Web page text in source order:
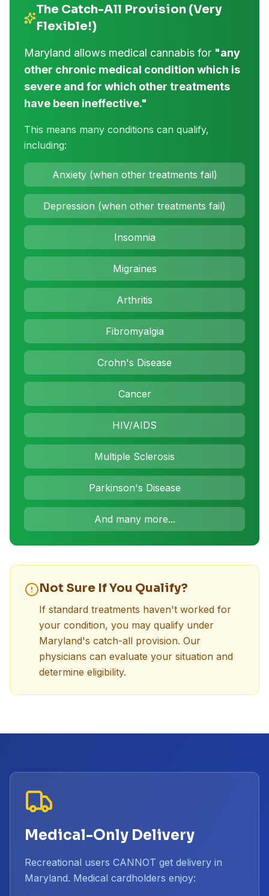
The Catch-All Provision (Very
Flexible!)
Maryland allows medical cannabis for "any
other chronic medical condition which is
severe and for which other treatments
have been ineffective."
This means many conditions can qualify,
including:
Anxiety (when other treatments fail)
Depression (when other treatments fail)
Insomnia
Migraines
Arthritis
Fibromyalgia
Crohn's Disease
Cancer
HIV/AIDS
Multiple Sclerosis
Parkinson's Disease
And many more...
Not Sure If You Qualify?
If standard treatments haven't worked for
your condition, you may qualify under
Maryland's catch-all provision. Our
physicians can evaluate your situation and
determine eligibility.
Medical-Only Delivery
Recreational users CANNOT get delivery in
Maryland. Medical cardholders enjoy: